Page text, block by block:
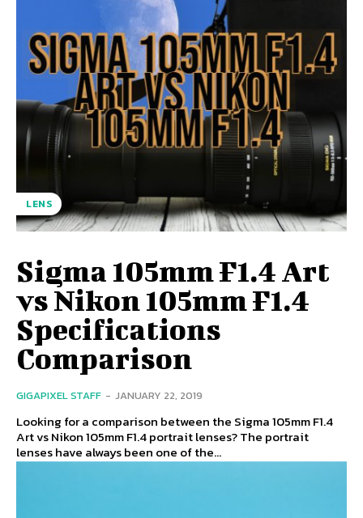
LENS
Sigma 105mm F1.4 Art
vs Nikon 105mm F1.4
Specifications
Comparison
GIGAPIXEL STAFF - JANUARY 22, 2019
Looking for a comparison between the Sigma 105mm F1.4
Art vs Nikon 105mm F1.4 portrait lenses? The portrait
lenses have always been one of the...